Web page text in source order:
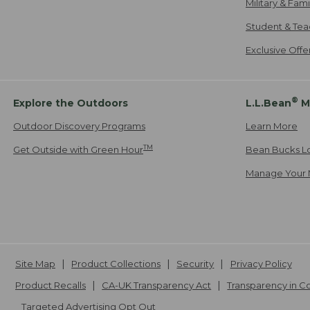
Military &
Student &
Exclusive
Explore the Outdoors
Outdoor Discovery Programs
Get Outside with Green HourTM
L.L.Bean®
Learn More
Bean Bucks
Manage
Site Map Product Collections Security
Privacy Policy
Product Recalls
CA-UK Transparency Act
Transparency in
Targeted Advertising Opt Out